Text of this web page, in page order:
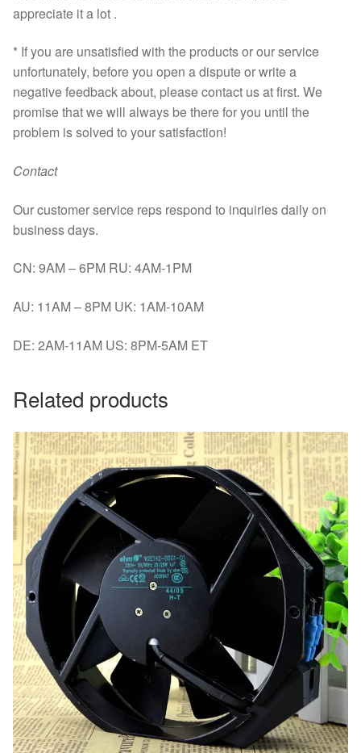
appreciate it a lot .
* If you are unsatisfied with the products or our service
unfortunately, before you open a dispute or write a
negative feedback about, please contact us at first. We
promise that we will always be there for you until the
problem is solved to your satisfaction!
Contact
Our customer service reps respond to inquiries daily on
business days.
CN: 9AM – 6PM RU: 4AM-1PM
AU: 11AM – 8PM UK: 1AM-10AM
DE: 2AM-11AM US: 8PM-5AM ET
Related products